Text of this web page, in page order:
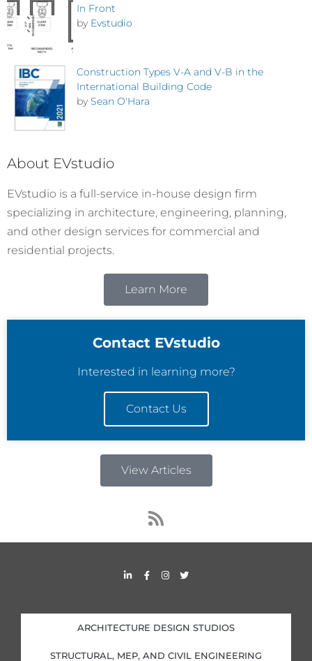
In Front
by Evstudio
Construction Types V-A and V-B in the
International Building Code
by Sean O'Hara
About EVstudio
EVstudio is a full-service in-house design firm
specializing in architecture, engineering, planning,
and other design services for commercial and
residential projects.
Learn More
Contact EVstudio
Interested in learning more?
Contact Us
View Articles
R
s
s
L
i
d
i
n
i
F
a
o
o
k
f
I
n
g
r
a
T
w
e
r
ARCHITECTURE DESIGN STUDIOS
STRUCTURAL, MEP, AND CIVIL ENGINEERING